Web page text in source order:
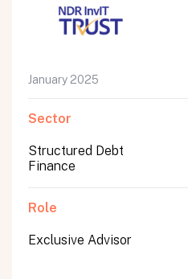
January 2025
Sector
Structured Debt
Finance
Role
Exclusive Advisor